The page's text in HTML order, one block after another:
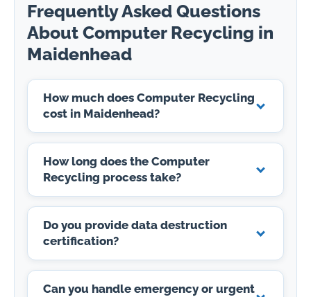
Frequently Asked Questions
About Computer Recycling in
Maidenhead
How much does Computer Recycling
cost in Maidenhead?
How long does the Computer
Recycling process take?
Do you provide data destruction
certification?
Can you handle emergency or urgent